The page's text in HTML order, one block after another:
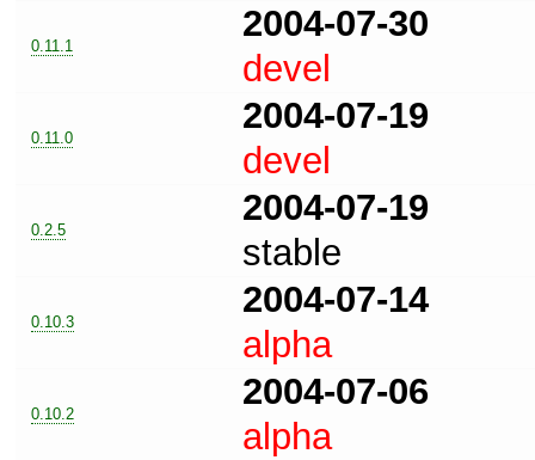
0.11.1
2004-07-30
devel
0.11.0
2004-07-19
devel
0.2.5
2004-07-19
stable
0.10.3
2004-07-14
alpha
0.10.2
2004-07-06
alpha